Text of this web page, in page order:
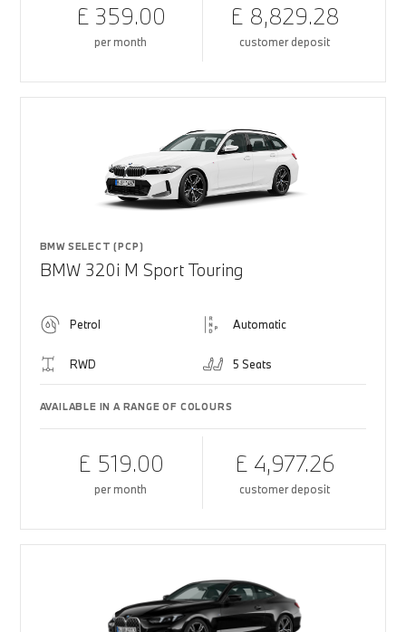
£ 359.00
per month
£ 8,829.28
customer deposit
BMW SELECT (PCP)
BMW 320i M Sport Touring
Petrol Automatic
RWD 5 Seats
AVAILABLE IN A RANGE OF COLOURS
£ 519.00
per month
£ 4,977.26
customer deposit